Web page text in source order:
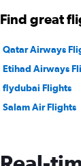
Find great
Qatar Airways
Etihad Airways
flydubai Flights
Salam Air Flights